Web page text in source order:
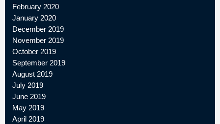
February 2020
January 2020
December 2019
November 2019
October 2019
September 2019
August 2019
July 2019
June 2019
May 2019
April 2019